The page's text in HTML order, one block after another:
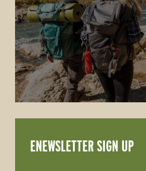
ENEWSLETTER SIGN UP